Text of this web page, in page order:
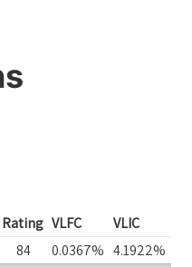
Rating VLFC
VLIC
84 0.0367% 4.1922%